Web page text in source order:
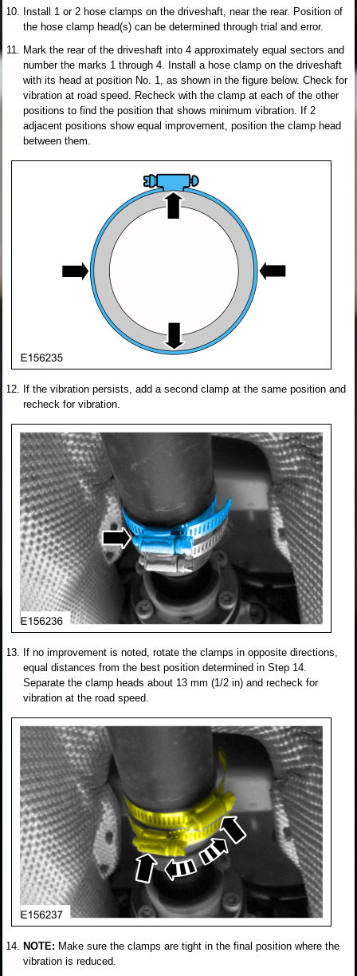
Install 1 or 2 hose clamps on the driveshaft, near the rear. Position of
the hose clamp head(s) can be determined through trial and error.
Mark the rear of the driveshaft into 4 approximately equal sectors and
number the marks 1 through 4. Install a hose clamp on the driveshaft
with its head at position No. 1, as shown in the figure below. Check for
vibration at road speed. Recheck with the clamp at each of the other
positions to find the position that shows minimum vibration. If 2
adjacent positions show equal improvement, position the clamp head
between them.
If the vibration persists, add a second clamp at the same position and
recheck for vibration.
If no improvement is noted, rotate the clamps in opposite directions,
equal distances from the best position determined in Step 14.
Separate the clamp heads about 13 mm (1/2 in) and recheck for
vibration at the road speed.
NOTE: Make sure the clamps are tight in the final position where the
vibration is reduced.